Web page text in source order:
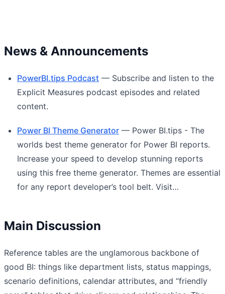
News & Announcements
PowerBI.tips Podcast — Subscribe and listen to the
Explicit Measures podcast episodes and related
content.
Power BI Theme Generator — Power BI.tips - The
worlds best theme generator for Power BI reports.
Increase your speed to develop stunning reports
using this free theme generator. Themes are essential
for any report developer’s tool belt. Visit…
Main Discussion
Reference tables are the unglamorous backbone of
good BI: things like department lists, status mappings,
scenario definitions, calendar attributes, and “friendly